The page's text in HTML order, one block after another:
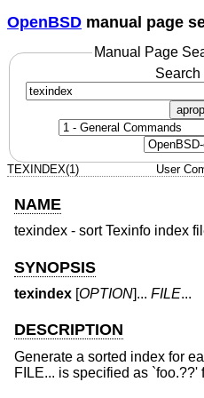
OpenBSD manual page
Manual Page
Search
TEXINDEX(1) User
NAME
texindex - sort Texinfo index
SYNOPSIS
texindex [OPTION]... FILE...
DESCRIPTION
Generate a sorted index for
FILE... is specified as `foo.??'